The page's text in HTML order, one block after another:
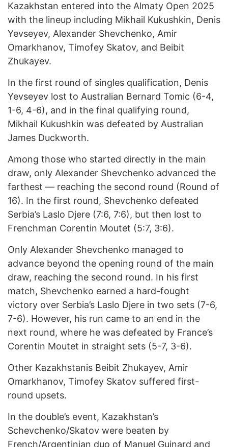
Kazakhstan entered into the Almaty Open 2025
with the lineup including Mikhail Kukushkin, Denis
Yevseyev, Alexander Shevchenko, Amir
Omarkhanov, Timofey Skatov, and Beibit
Zhukayev.
In the first round of singles qualification, Denis
Yevseyev lost to Australian Bernard Tomic (6-4,
1-6, 4-6), and in the final qualifying round,
Mikhail Kukushkin was defeated by Australian
James Duckworth.
Among those who started directly in the main
draw, only Alexander Shevchenko advanced the
farthest — reaching the second round (Round of
16). In the first round, Shevchenko defeated
Serbia’s Laslo Djere (7:6, 7:6), but then lost to
Frenchman Corentin Moutet (5:7, 3:6).
Only Alexander Shevchenko managed to
advance beyond the opening round of the main
draw, reaching the second round. In his first
match, Shevchenko earned a hard-fought
victory over Serbia’s Laslo Djere in two sets (7-6,
7-6). However, his run came to an end in the
next round, where he was defeated by France’s
Corentin Moutet in straight sets (5-7, 3-6).
Other Kazakhstanis Beibit Zhukayev, Amir
Omarkhanov, Timofey Skatov suffered first-
round upsets.
In the double’s event, Kazakhstan’s
Schevchenko/Skatov were beaten by
French/Argentinian duo of Manuel Guinard and